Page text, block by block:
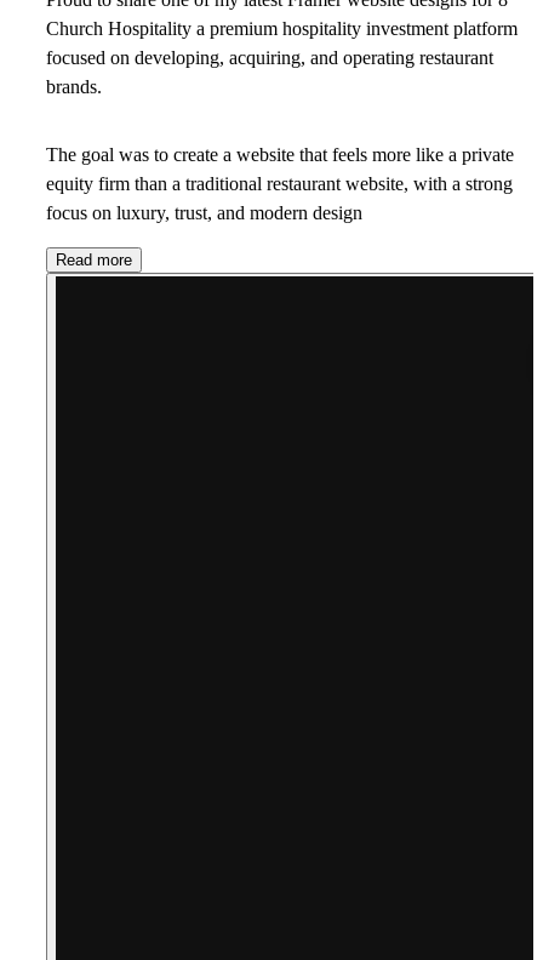
Church Hospitality a premium hospitality investment platform
focused on developing, acquiring, and operating restaurant
brands.
The goal was to create a website that feels more like a private
equity firm than a traditional restaurant website, with a strong
focus on luxury, trust, and modern design
Read more